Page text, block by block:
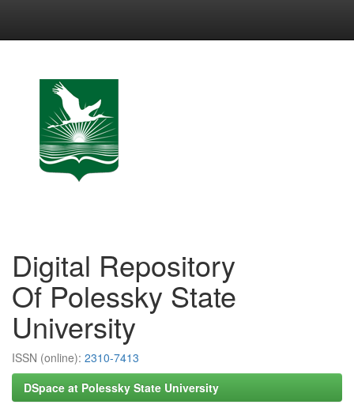
Digital Repository
Of Polessky State
University
ISSN (online): 2310-7413
DSpace at Polessky State University